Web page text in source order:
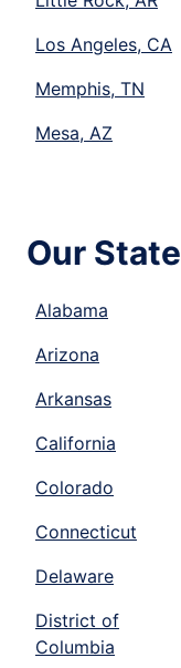
Los Angeles, CA
Memphis, TN
Mesa, AZ
Our
Alabama
Arizona
Arkansas
California
Colorado
Connecticut
Delaware
District of
Columbia